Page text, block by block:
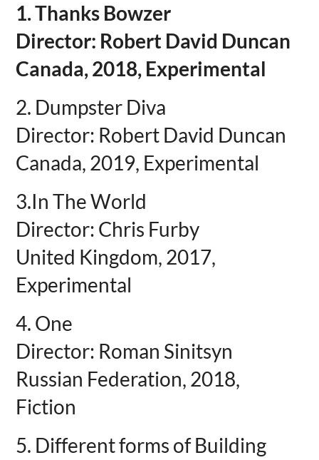
1. Thanks Bowzer
Director: Robert David Duncan
Canada, 2018, Experimental
2. Dumpster Diva
Director: Robert David Duncan
Canada, 2019, Experimental
3.In The World
Director: Chris Furby
United Kingdom, 2017,
Experimental
4. One
Director: Roman Sinitsyn
Russian Federation, 2018,
Fiction
5. Different forms of Building